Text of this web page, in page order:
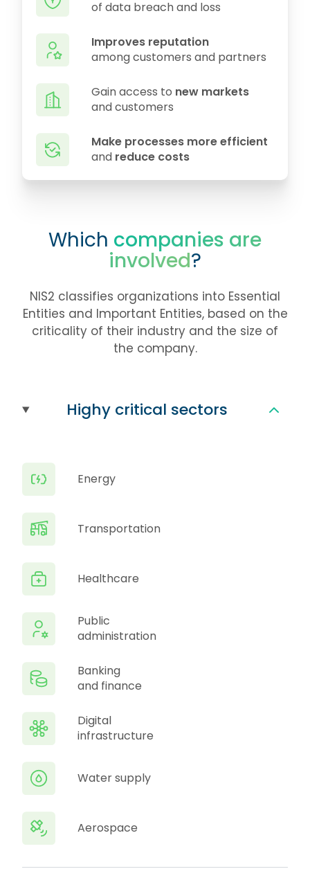
of data breach and loss
Improves reputation
among customers and partners
Gain access to new markets
and customers
Make processes more efficient
and reduce costs
Which companies are
involved?
NIS2 classifies organizations into Essential
Entities and Important Entities, based on the
criticality of their industry and the size of
the company.
Highy critical sectors
Energy
Transportation
Healthcare
Public
administration
Banking
and finance
Digital
infrastructure
Water supply
Aerospace